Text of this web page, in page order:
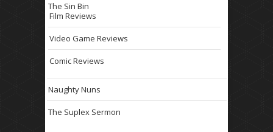
The Sin Bin
Film Reviews
Video Game Reviews
Comic Reviews
Naughty Nuns
The Suplex Sermon